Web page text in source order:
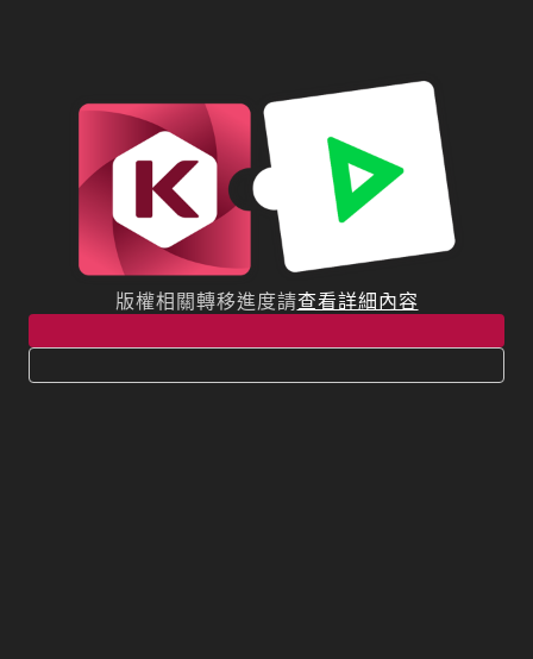
版權相關轉移進度請查看詳細內容